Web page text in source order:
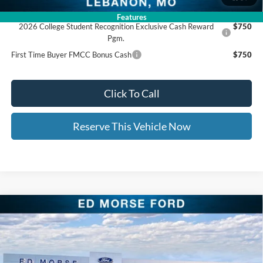
Features
Add. Available Ford Offers:
2026 College Student Recognition Exclusive Cash Reward
Pgm.
$750
First Time Buyer FMCC Bonus Cash $750
Click To Call
Reserve This Vehicle Now
2026Ford Bronco SportBig Bend
Price Drop
VIN:
3FMCR9BN1TRE54211
$30,209
ED MORSE PRICE
$5,835
SAVINGS
Compare Vehicle